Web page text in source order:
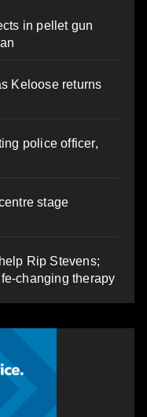
in pellet gun
Keloose returns
police officer,
stage
Rip Stevens;
changing therapy